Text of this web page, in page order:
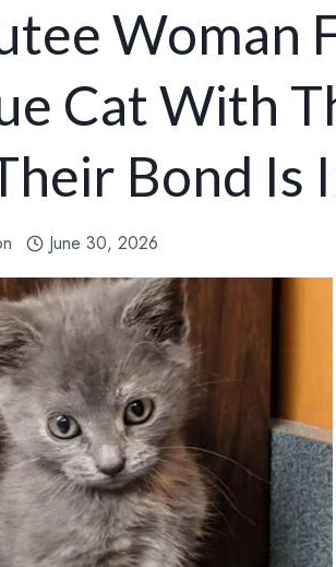
Woman
Cat With
Bond Is
June 30, 2026